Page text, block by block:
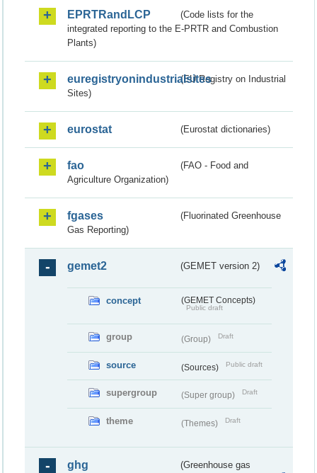
EPRTRandLCP
(Code lists for the
integrated reporting to the E-PRTR and Combustion
Plants)
euregistryonindustrialsites(EU Registry on Industrial
Sites)
eurostat (Eurostat dictionaries)
fao
(FAO - Food and
Agriculture Organization)
fgases
(Fluorinated Greenhouse
Gas Reporting)
gemet2 (GEMET version 2)
concept (GEMET Concepts)
Public draft
group (Group) Draft
source (Sources) Public draft
supergroup (Super group) Draft
theme (Themes) Draft
ghg
(Greenhouse gas